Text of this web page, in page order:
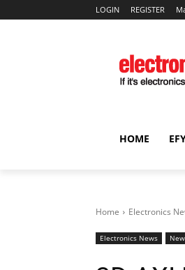
LOGIN REGISTER
HOME
Home Electronics
Electronics News